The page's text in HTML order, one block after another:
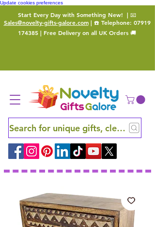
Update cookies preferences
Start Every Day with Something New! | 📧
Sales@novelty-gifts-galore.com| ☎️ Telephone: 07919
174385 | Free Delivery on all UK Orders 🚚
Search for unique gifts, clever finds